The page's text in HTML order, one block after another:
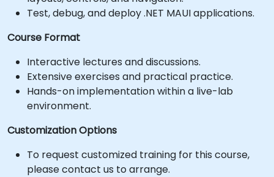
Test, debug, and deploy .NET MAUI applications.
Course Format
Interactive lectures and discussions.
Extensive exercises and practical practice.
Hands-on implementation within a live-lab
environment.
Customization Options
To request customized training for this course,
please contact us to arrange.